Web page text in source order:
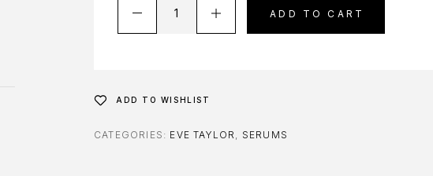
ADD TO CART
ADD TO WISHLIST
CATEGORIES: EVE TAYLOR SERUMS